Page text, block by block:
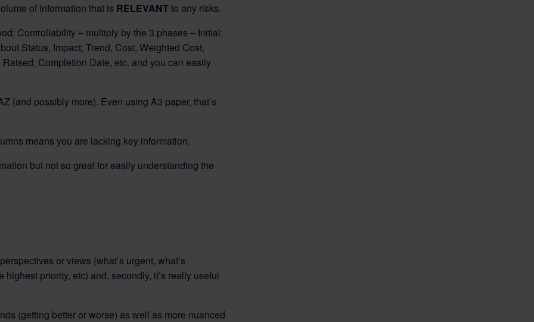
of information that is RELEVANTto any risks.
Controllability – multiply by the 3 phases – Initial;
Status, Impact, Trend, Cost, Weighted Cost,
Completion Date, etc. and you can easily
(and possibly more). Even using A3 paper, that’s
means you are lacking key information.
but not so great for easily understanding the
or views (what’s urgent, what’s
priority, etc) and, secondly, it’s really useful
(getting better or worse) as well as more nuanced